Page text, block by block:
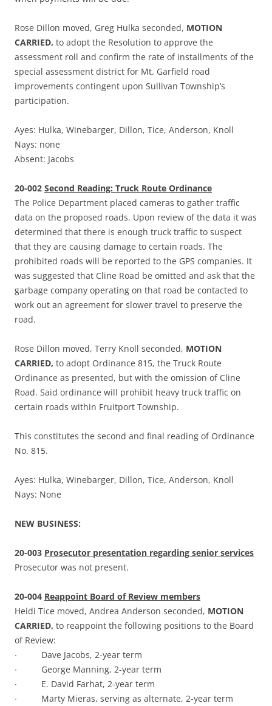
Rose Dillon moved, Greg Hulka seconded, MOTION
CARRIED, to adopt the Resolution to approve the
assessment roll and confirm the rate of installments of the
special assessment district for Mt. Garfield road
improvements contingent upon Sullivan Township’s
participation.
Ayes: Hulka, Winebarger, Dillon, Tice, Anderson, Knoll
Nays: none
Absent: Jacobs
20-002 Second Reading: Truck Route Ordinance
The Police Department placed cameras to gather traffic
data on the proposed roads. Upon review of the data it was
determined that there is enough truck traffic to suspect
that they are causing damage to certain roads. The
prohibited roads will be reported to the GPS companies. It
was suggested that Cline Road be omitted and ask that the
garbage company operating on that road be contacted to
work out an agreement for slower travel to preserve the
road.
Rose Dillon moved, Terry Knoll seconded, MOTION
CARRIED, to adopt Ordinance 815, the Truck Route
Ordinance as presented, but with the omission of Cline
Road. Said ordinance will prohibit heavy truck traffic on
certain roads within Fruitport Township.
This constitutes the second and final reading of Ordinance
No. 815.
Ayes: Hulka, Winebarger, Dillon, Tice, Anderson, Knoll
Nays: None
NEW BUSINESS:
20-003 Prosecutor presentation regarding senior services
Prosecutor was not present.
20-004 Reappoint Board of Review members
Heidi Tice moved, Andrea Anderson seconded, MOTION
CARRIED, to reappoint the following positions to the Board
of Review:
∙ Dave Jacobs, 2-year term
∙ George Manning, 2-year term
∙ E. David Farhat, 2-year term
∙ Marty Mieras, serving as alternate, 2-year term